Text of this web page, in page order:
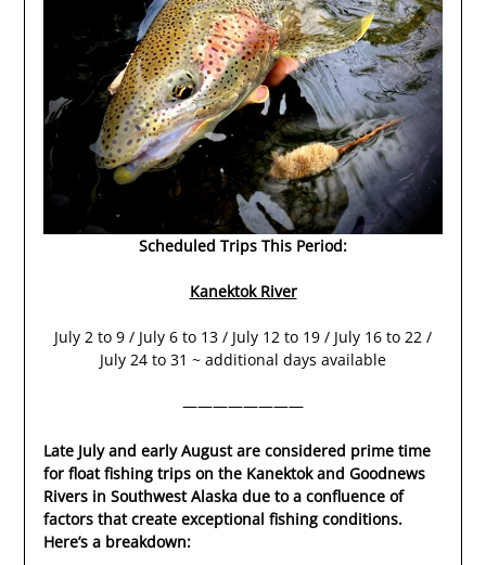
Scheduled Trips This Period:
Kanektok River
July 2 to 9 / July 6 to 13 / July 12 to 19 / July 16 to 22 /
July 24 to 31 ~ additional days available
————————
Late July and early August are considered prime time
for float fishing trips on the Kanektok and Goodnews
Rivers in Southwest Alaska due to a confluence of
factors that create exceptional fishing conditions.
Here’s a breakdown: